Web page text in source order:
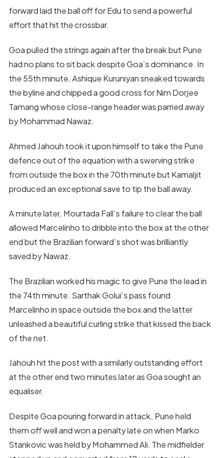
forward laid the ball off for Edu to send a powerful
effort that hit the crossbar.
Goa pulled the strings again after the break but Pune
had no plans to sit back despite Goa’s dominance. In
the 55th minute, Ashique Kuruniyan sneaked towards
the byline and chipped a good cross for Nim Dorjee
Tamang whose close-range header was parried away
by Mohammad Nawaz.
Ahmed Jahouh took it upon himself to take the Pune
defence out of the equation with a swerving strike
from outside the box in the 70th minute but Kamaljit
produced an exceptional save to tip the ball away.
A minute later, Mourtada Fall’s failure to clear the ball
allowed Marcelinho to dribble into the box at the other
end but the Brazilian forward’s shot was brilliantly
saved by Nawaz.
The Brazilian worked his magic to give Pune the lead in
the 74th minute. Sarthak Golui’s pass found
Marcelinho in space outside the box and the latter
unleashed a beautiful curling strike that kissed the back
of the net.
Jahouh hit the post with a similarly outstanding effort
at the other end two minutes later as Goa sought an
equaliser.
Despite Goa pouring forward in attack, Pune held
them off well and won a penalty late on when Marko
Stankovic was held by Mohammed Ali. The midfielder